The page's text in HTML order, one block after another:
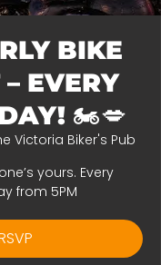
BIKE
EVERY
🏍️💋
Victoria Biker's Pub
yours. Every
from 5PM